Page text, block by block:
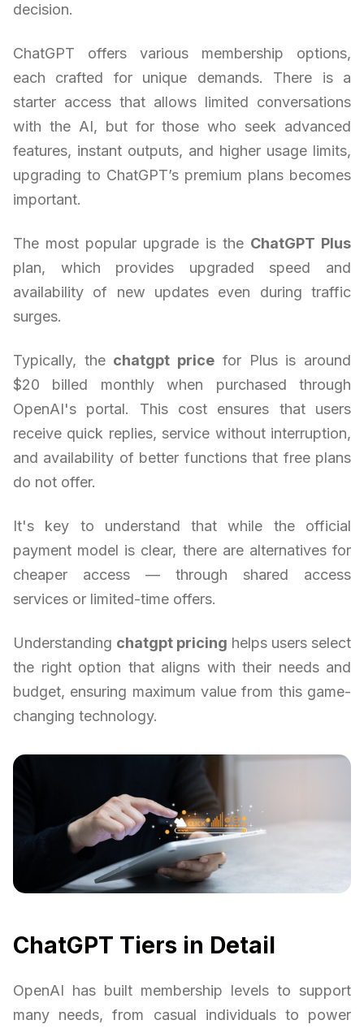
decision.
ChatGPT offers various membership options,
each crafted for unique demands. There is a
starter access that allows limited conversations
with the AI, but for those who seek advanced
features, instant outputs, and higher usage limits,
upgrading to ChatGPT’s premium plans becomes
important.
The most popular upgrade is the ChatGPT Plus
plan, which provides upgraded speed and
availability of new updates even during traffic
surges.
Typically, the chatgpt price for Plus is around
$20 billed monthly when purchased through
OpenAI's portal. This cost ensures that users
receive quick replies, service without interruption,
and availability of better functions that free plans
do not offer.
It's key to understand that while the official
payment model is clear, there are alternatives for
cheaper access — through shared access
services or limited-time offers.
Understanding chatgpt pricing helps users select
the right option that aligns with their needs and
budget, ensuring maximum value from this game-
changing technology.
ChatGPT Tiers in Detail
OpenAI has built membership levels to support
many needs, from casual individuals to power